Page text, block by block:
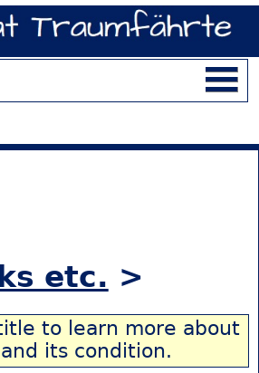
etc. >
to learn more about
its condition.